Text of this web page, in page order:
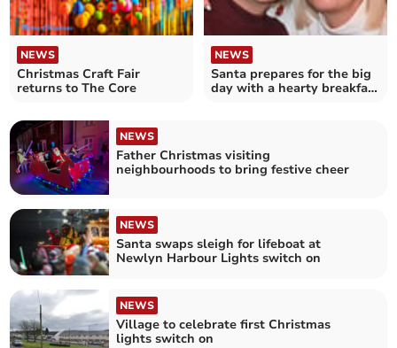
NEWS
Christmas Craft Fair
returns to The Core
NEWS
Santa prepares for the big
day with a hearty breakfast
NEWS
Father Christmas visiting
neighbourhoods to bring festive cheer
NEWS
Santa swaps sleigh for lifeboat at
Newlyn Harbour Lights switch on
NEWS
Village to celebrate first Christmas
lights switch on